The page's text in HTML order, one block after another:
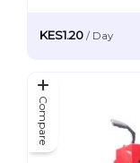
KES1.20 / Day
Compare